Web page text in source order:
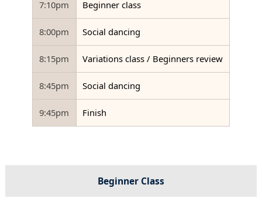
7:10pm Beginner class
8:00pm Social dancing
8:15pm Variations class / Beginners review
8:45pm Social dancing
9:45pm Finish
Beginner Class